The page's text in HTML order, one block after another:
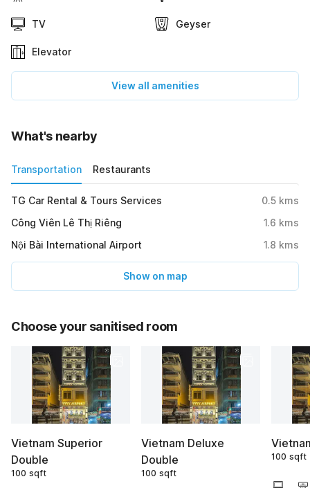
TV Geyser
Elevator
View all amenities
What's nearby
Transportation Restaurants
TG Car Rental & Tours Services 0.5 kms
Công Viên Lê Thị Riêng
1.6 kms
Nội Bài International Airport
1.8 kms
Show on map
Choose your sanitised room
Vietnam Superior
Double
100 sqft
Vietnam Deluxe
Double
100 sqft
100 sqft